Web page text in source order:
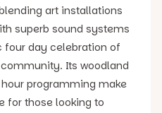
art installations
superb sound systems
four day celebration of
Its woodland
programming make
for those looking to